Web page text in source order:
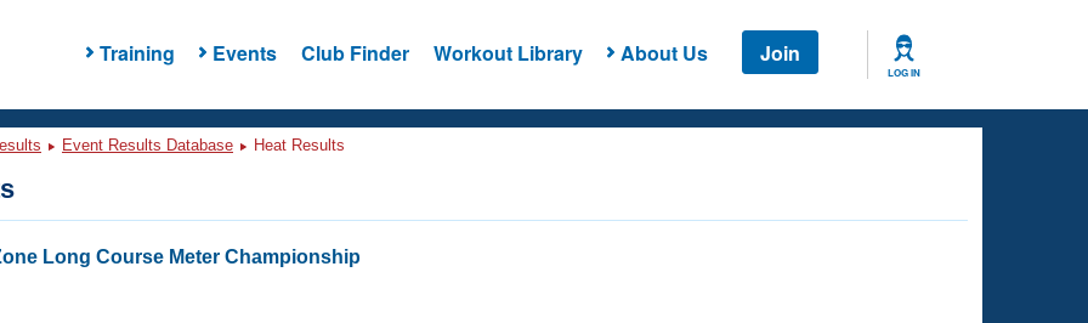
Training Events Club Finder Workout Library About Us Join
LOG IN
Event Results Database Heat Results
Long Course Meter Championship